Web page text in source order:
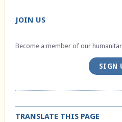
JOIN US
Become a member of our
SIGN
TRANSLATE THIS PAGE